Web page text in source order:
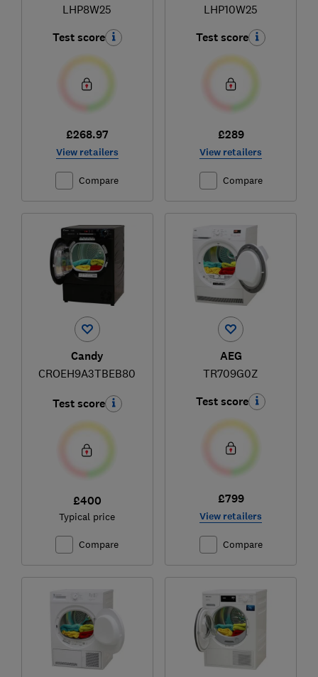
LHP8W25
Test score
£268.97
View retailers
Compare
LHP10W25
Test score
£289
View retailers
Compare
Candy
CROEH9A3TBEB80
Test score
£400
Typical price
Compare
AEG
TR709G0Z
Test score
£799
View retailers
Compare